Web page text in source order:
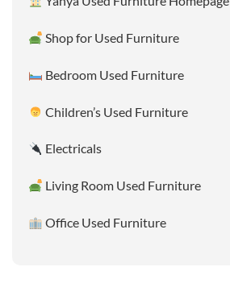
Shop for Used Furniture
Bedroom Used Furniture
Children’s Used Furniture
Electricals
Living Room Used Furniture
Office Used Furniture